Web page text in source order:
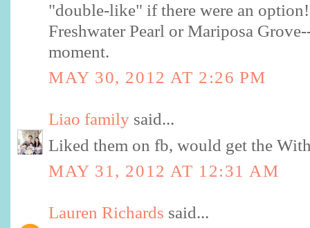
"double-like" if there were an option!
Freshwater Pearl or Mariposa
moment.
MAY 30, 2012 AT 2:26 PM
Liao family said...
Liked them on fb, would get the
MAY 31, 2012 AT 12:31 AM
Lauren Richards said...